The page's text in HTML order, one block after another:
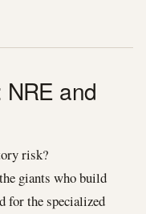
NRE and
risk?
giants who build
for the specialized